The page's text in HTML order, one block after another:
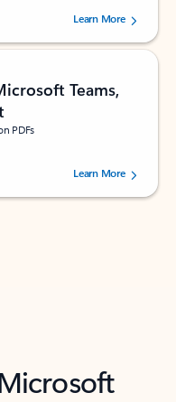
by 160880 users.Learn More
Teams,
PDFs
by 73061 users.Learn More